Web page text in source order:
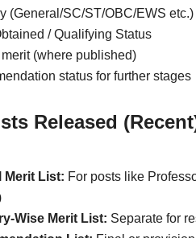
(General/SC/ST/OBC/EWS etc.)
/ Qualifying Status
(where published)
status for further stages
Released
Merit List: For posts like
Wise Merit List: Separate for